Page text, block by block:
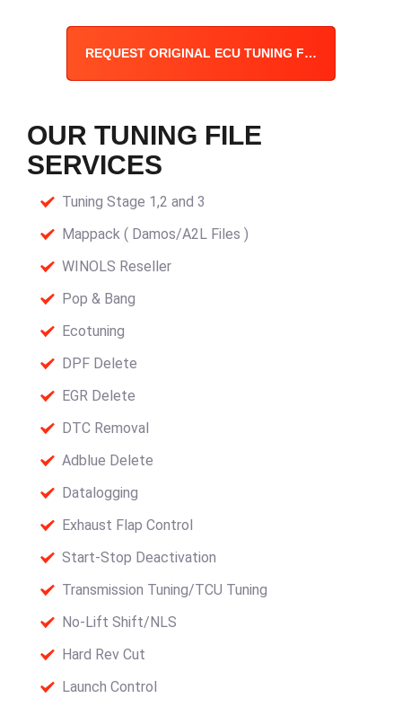
REQUEST ORIGINAL ECU TUNING FILE
OUR TUNING FILE
SERVICES
Tuning Stage 1,2 and 3
Mappack ( Damos/A2L Files )
WINOLS Reseller
Pop & Bang
Ecotuning
DPF Delete
EGR Delete
DTC Removal
Adblue Delete
Datalogging
Exhaust Flap Control
Start-Stop Deactivation
Transmission Tuning/TCU Tuning
No-Lift Shift/NLS
Hard Rev Cut
Launch Control